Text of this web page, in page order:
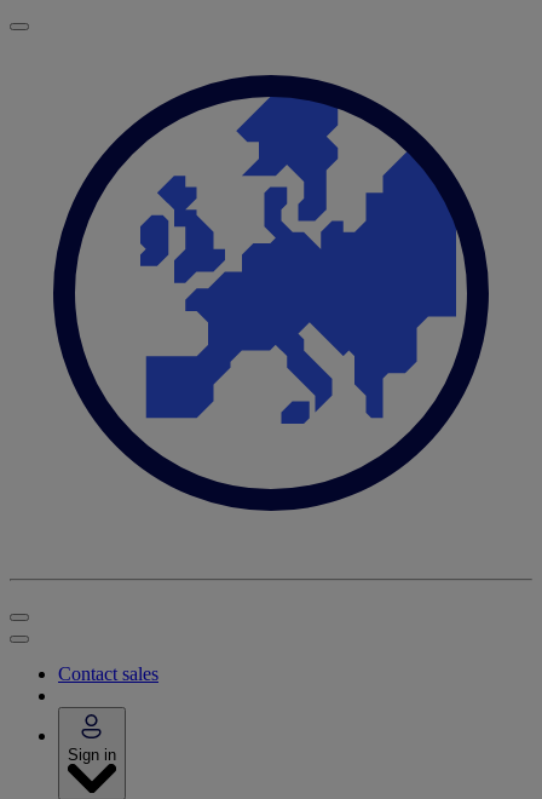
Contact sales
Sign in